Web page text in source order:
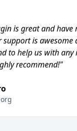
is great and have
is awesome
to help us with any
recommend!"